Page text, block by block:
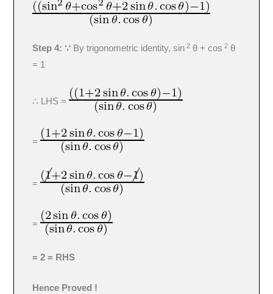
Step 4: ∵ By trigonometric identity, sin 2 θ + cos 2 θ
= 1
∴ LHS =
=
=
=
= 2 = RHS
Hence Proved !